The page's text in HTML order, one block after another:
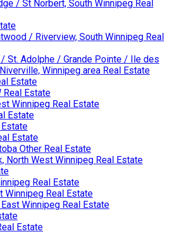
/ St Norbert, South Winnipeg Real
/ Riverview, South Winnipeg Real
St. Adolphe / Grande Pointe / Ile des
Winnipeg area Real Estate
Estate
Real Estate
Winnipeg Real Estate
Estate
Estate
Other Real Estate
North West Winnipeg Real Estate
Real Estate
Winnipeg Real Estate
Winnipeg Real Estate
Estate